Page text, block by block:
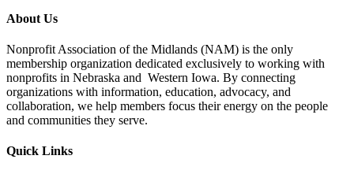
About Us
Nonprofit Association of the Midlands (NAM) is the only
membership organization dedicated exclusively to working with
nonprofits in Nebraska and Western Iowa. By connecting
organizations with information, education, advocacy, and
collaboration, we help members focus their energy on the people
and communities they serve.
Quick Links